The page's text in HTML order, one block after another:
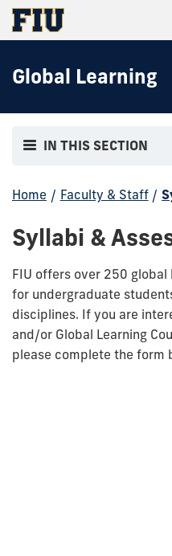
Global Learning
IN THIS SECTION
Home / Faculty & Staff /
Syllabi &
FIU offers over 250
for undergraduate
disciplines. If you are
and/or Global Learning
please complete the form